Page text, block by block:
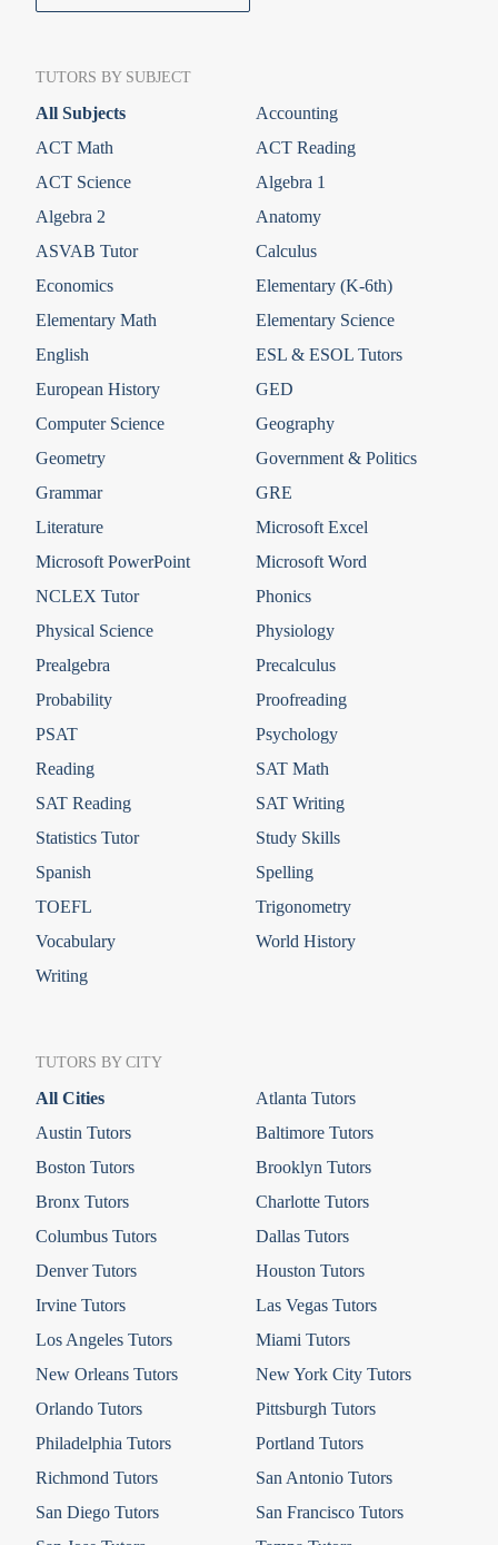
TUTORS BY SUBJECT
All Subjects
Accounting
ACT Math
ACT Reading
ACT Science
Algebra 1
Algebra 2
Anatomy
ASVAB Tutor
Calculus
Economics
Elementary (K-6th)
Elementary Math
Elementary Science
English
ESL & ESOL Tutors
European History
GED
Computer Science
Geography
Geometry
Government & Politics
Grammar
GRE
Literature
Microsoft Excel
Microsoft PowerPoint
Microsoft Word
NCLEX Tutor
Phonics
Physical Science
Physiology
Prealgebra
Precalculus
Probability
Proofreading
PSAT
Psychology
Reading
SAT Math
SAT Reading
SAT Writing
Statistics Tutor
Study Skills
Spanish
Spelling
TOEFL
Trigonometry
Vocabulary
World History
Writing
TUTORS BY CITY
All Cities
Atlanta Tutors
Austin Tutors
Baltimore Tutors
Boston Tutors
Brooklyn Tutors
Bronx Tutors
Charlotte Tutors
Columbus Tutors
Dallas Tutors
Denver Tutors
Houston Tutors
Irvine Tutors
Las Vegas Tutors
Los Angeles Tutors
Miami Tutors
New Orleans Tutors
New York City Tutors
Orlando Tutors
Pittsburgh Tutors
Philadelphia Tutors
Portland Tutors
Richmond Tutors
San Antonio Tutors
San Diego Tutors
San Francisco Tutors